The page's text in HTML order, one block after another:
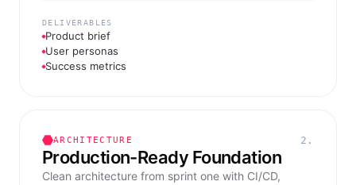
DELIVERABLES
Product brief
User personas
Success metrics
ARCHITECTURE 2.
Production-Ready Foundation
Clean architecture from sprint one with CI/CD,